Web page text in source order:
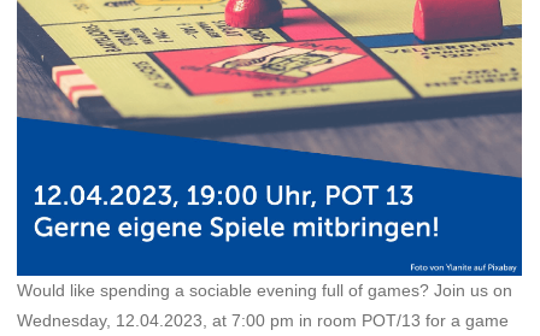
Would like spending a sociable evening full of games? Join us on
Wednesday, 12.04.2023, at 7:00 pm in room POT/13 for a game